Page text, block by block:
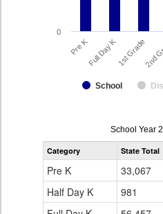
School
Pre KFull Day K 1st Grade2nd
0
by
Grade
School Year
Category State Total
Pre K 33,067
Half Day K
981